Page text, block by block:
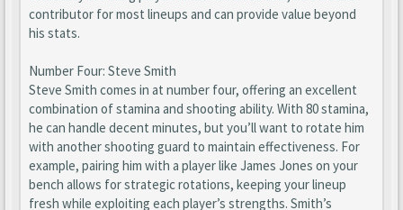
contributor for most lineups and can provide value beyond
his stats.
Number Four: Steve Smith
Steve Smith comes in at number four, offering an excellent
combination of stamina and shooting ability. With 80 stamina,
he can handle decent minutes, but you’ll want to rotate him
with another shooting guard to maintain effectiveness. For
example, pairing him with a player like James Jones on your
bench allows for strategic rotations, keeping your lineup
fresh while exploiting each player’s strengths. Smith’s